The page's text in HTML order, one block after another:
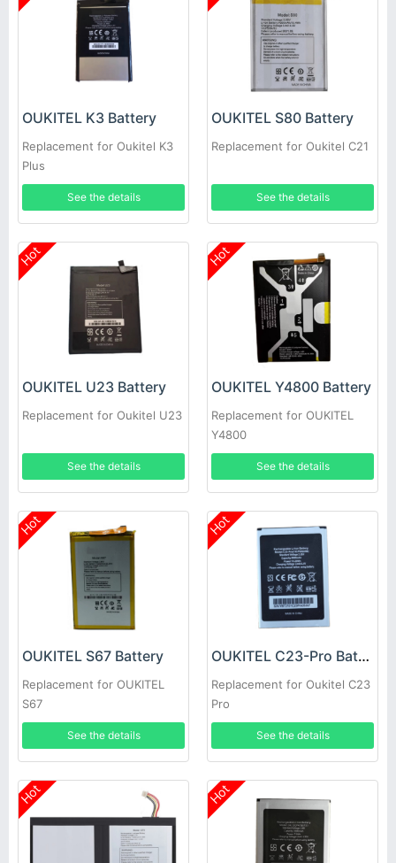
OUKITEL K3 Battery
Replacement for Oukitel K3
Plus
See the details
OUKITEL S80 Battery
Replacement for Oukitel C21
See the details
Hot
OUKITEL U23 Battery
Replacement for Oukitel U23
See the details
Hot
OUKITEL Y4800 Battery
Replacement for OUKITEL
Y4800
See the details
Hot
OUKITEL S67 Battery
Replacement for OUKITEL
S67
See the details
Hot
OUKITEL C23-Pro Battery
Replacement for Oukitel C23
Pro
See the details
Hot Hot